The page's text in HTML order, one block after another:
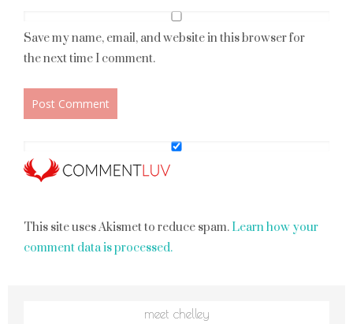
Save my name, email, and website in this browser for
the next time I comment.
This site uses Akismet to reduce spam. Learn how your
comment data is processed.
meet chelley